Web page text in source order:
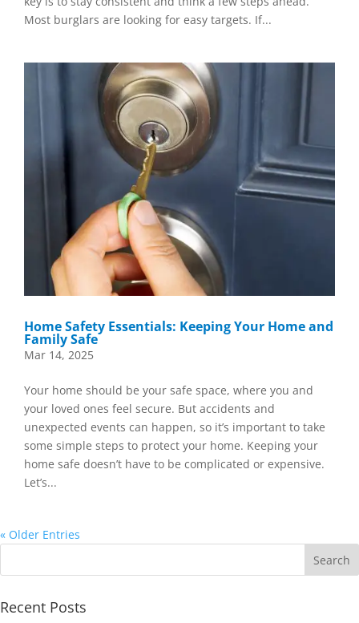
Most burglars are looking for easy targets. If...
Home Safety Essentials: Keeping Your Home and
Family Safe
Mar 14, 2025
Your home should be your safe space, where you and
your loved ones feel secure. But accidents and
unexpected events can happen, so it’s important to take
some simple steps to protect your home. Keeping your
home safe doesn’t have to be complicated or expensive.
Let’s...
« Older Entries
Recent Posts